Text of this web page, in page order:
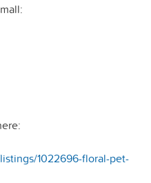
1022696-floral-pet-